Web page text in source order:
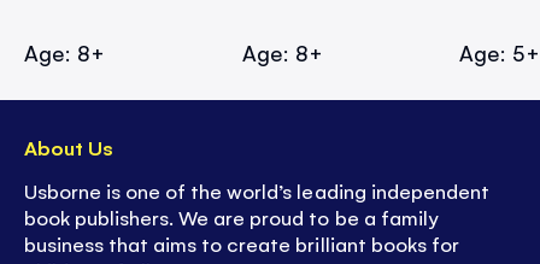
Age: 8+ Age: 8+ Age: 5+
About Us
Usborne is one of the world’s leading independent
book publishers. We are proud to be a family
business that aims to create brilliant books for